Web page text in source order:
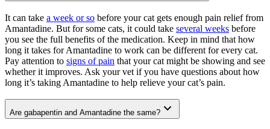
It can take a week or so before your cat gets enough pain relief from
Amantadine. But for some cats, it could take several weeks before
you see the full benefits of the medication. Keep in mind that how
long it takes for Amantadine to work can be different for every cat.
Pay attention to signs of pain that your cat might be showing and see
whether it improves. Ask your vet if you have questions about how
long it’s taking Amantadine to help relieve your cat’s pain.
Are gabapentin and Amantadine the same?